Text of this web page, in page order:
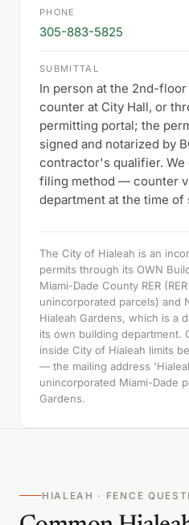
PHONE
305-883-5825
SUBMITTAL
In person at the 2nd-
counter at City Hall, or
permitting portal; the
signed and notarized by
contractor's qualifier.
filing method — counter
department at the time of
The City of Hialeah is an
permits through its OWN
Miami-Dade County RER
unincorporated parcels) and
Hialeah Gardens, which is a
its own building department.
inside City of Hialeah limits
— the mailing address
unincorporated Miami-Dade
Gardens.
HIALEAH · FENCE